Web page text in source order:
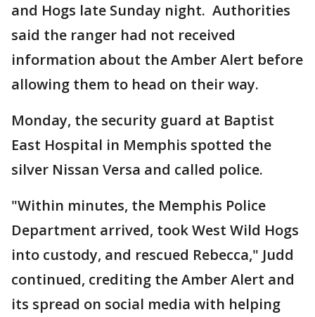
and Hogs late Sunday night. Authorities
said the ranger had not received
information about the Amber Alert before
allowing them to head on their way.
Monday, the security guard at Baptist
East Hospital in Memphis spotted the
silver Nissan Versa and called police.
"Within minutes, the Memphis Police
Department arrived, took West Wild Hogs
into custody, and rescued Rebecca," Judd
continued, crediting the Amber Alert and
its spread on social media with helping